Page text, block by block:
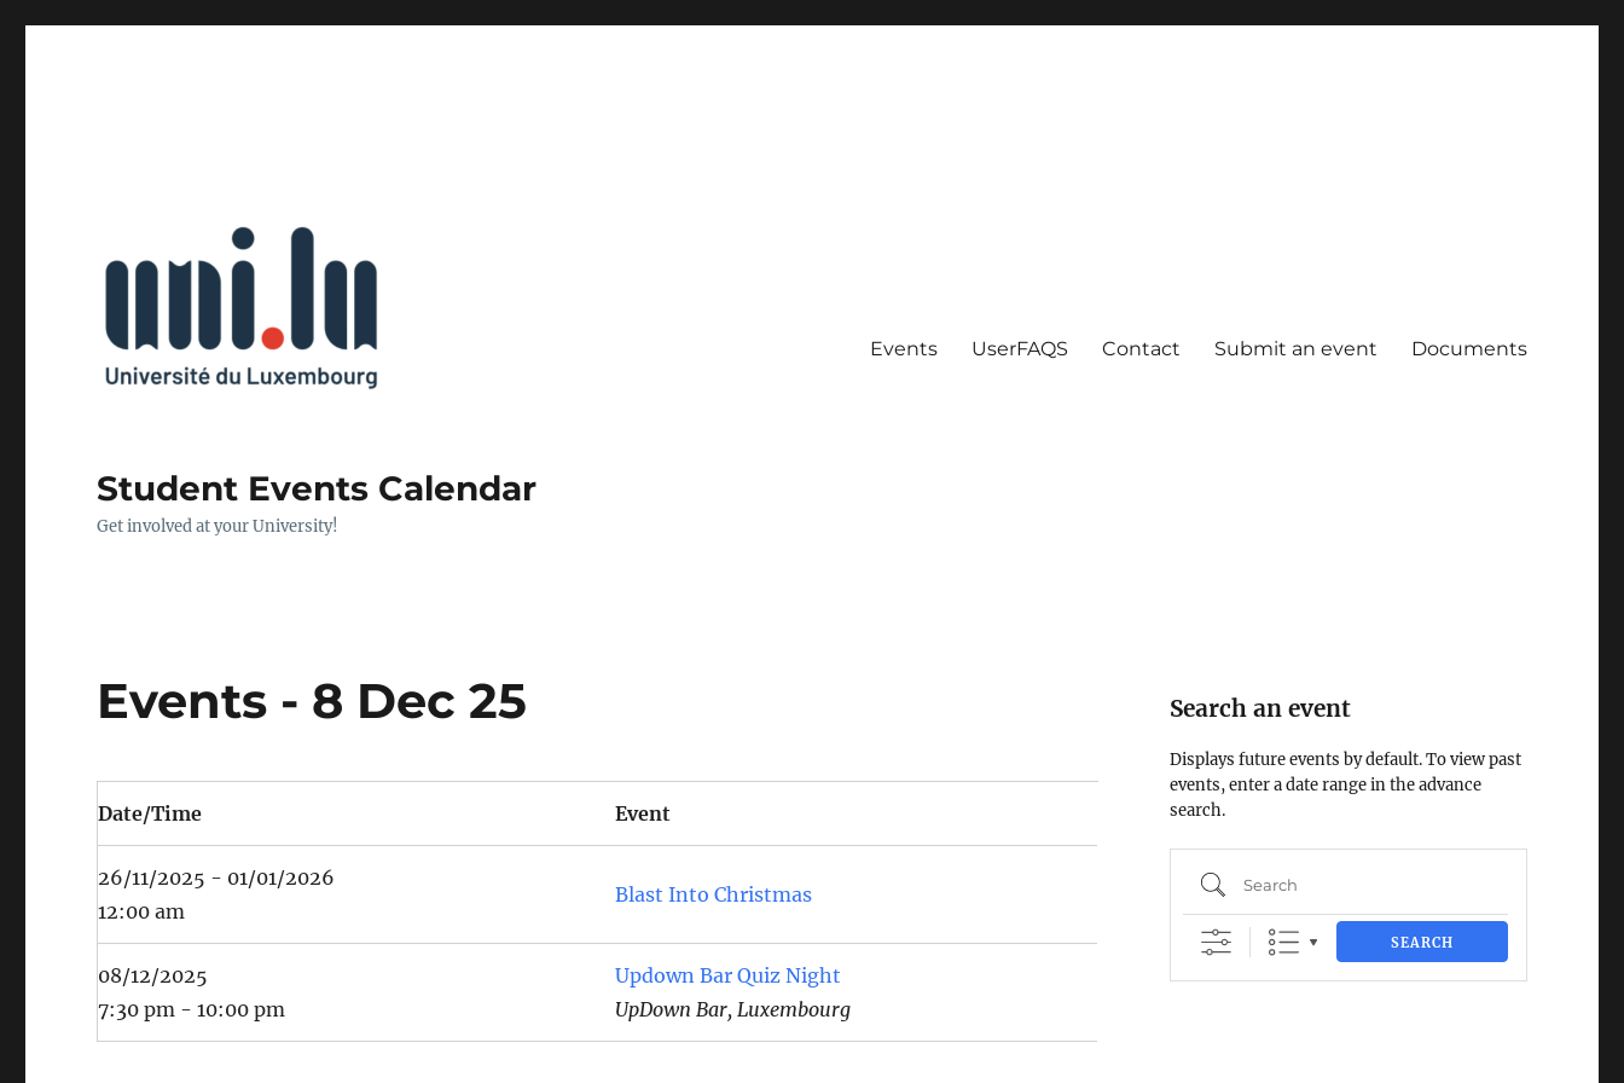
Student Events Calendar
Get involved at your University!
Events UserFAQS Contact Submit an event Documents
Events - 8 Dec 25
Date/Time Event
26/11/2025 - 01/01/2026
12:00 am
Blast Into Christmas
08/12/2025
7:30 pm - 10:00 pm
Updown Bar Quiz Night
UpDown Bar, Luxembourg
Search an event
Displays future events by default. To view past
events, enter a date range in the advance
search.
Search
SEARCH